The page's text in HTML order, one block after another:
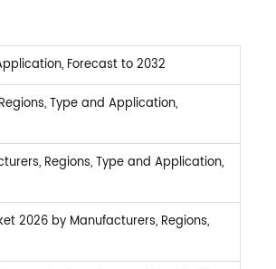
Forecast to 2032
Type and Application,
Regions, Type and Application,
2026 by Manufacturers, Regions,